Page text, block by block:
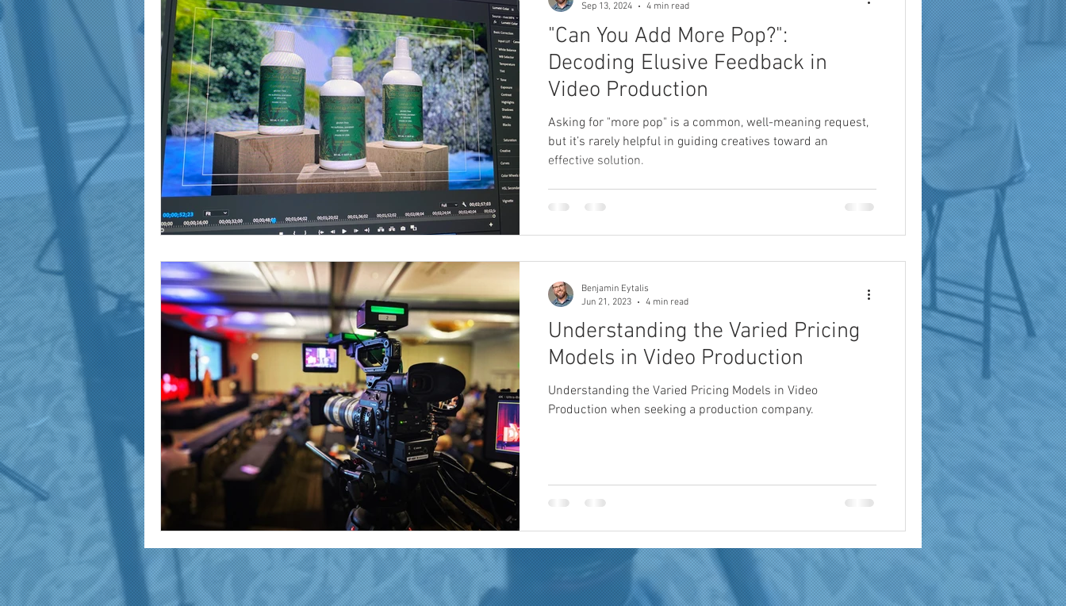
"Can You Add More Pop?":
Decoding Elusive Feedback in
Video Production
Asking for "more pop" is a common, well-meaning request,
but it’s rarely helpful in guiding creatives toward an
effective solution.
Sep 13, 2024
4 min read
Understanding the Varied Pricing
Models in Video Production
Understanding the Varied Pricing Models in Video
Production when seeking a production company.
Benjamin Eytalis
Jun 21, 2023
4 min read